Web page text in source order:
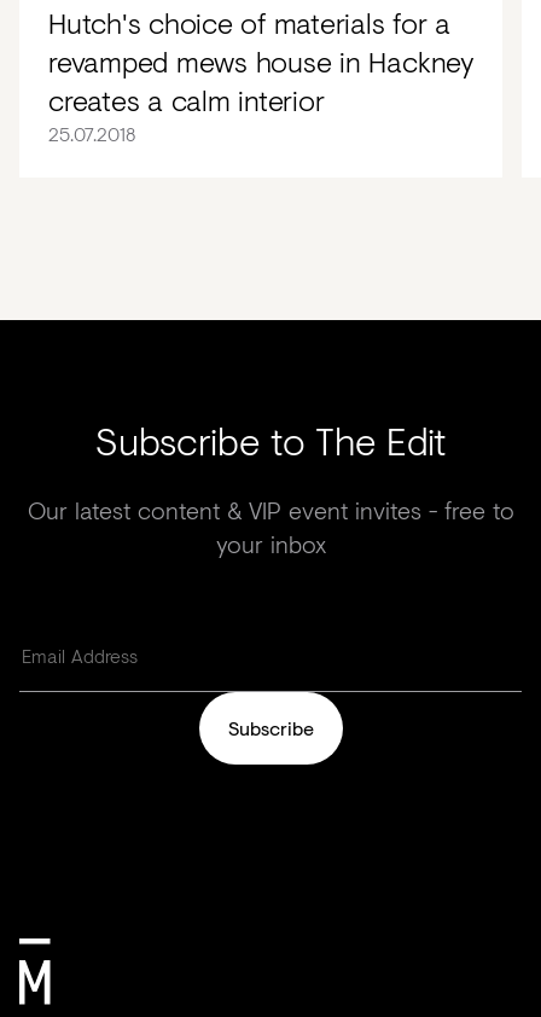
Hutch's choice of materials for a
revamped mews house in Hackney
creates a calm interior
25.07.2018
Subscribe to The Edit
Our latest content & VIP event invites - free to
your inbox
Subscribe